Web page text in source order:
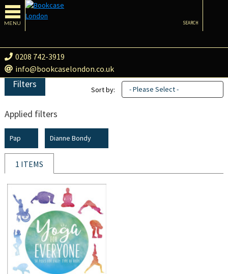
MENU
0208 742-3919
info@bookcaselondon.co.uk
SEARCH
Filters
Applied filters
Pap Dianne Bondy
Sort by: - Please Select -
1 ITEMS